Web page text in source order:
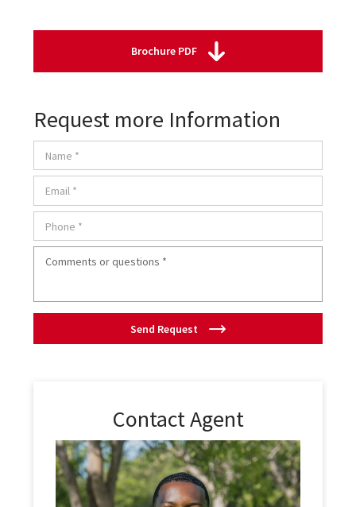
Brochure PDF
Request more Information
Send Request
Contact Agent